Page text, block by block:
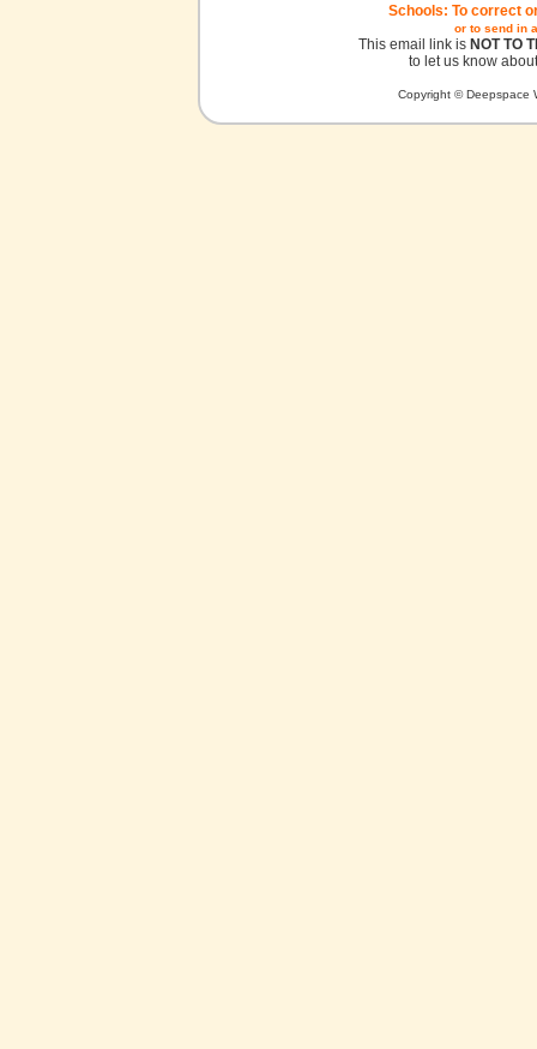
Schools: To correct
or to send in
This email link is NOT TO
to let us know
Copyright © Deepspace